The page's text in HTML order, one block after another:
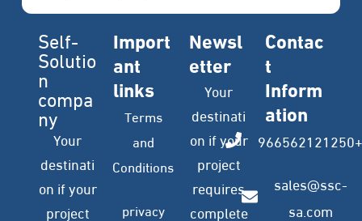
Self-
Solutio
n
compa
ny
Your
destinati
on if your
project
Import
ant
links
Terms
and
Conditions
privacy
Newsl
etter
Your
destinati
on if your
project
requires
complete
Contac
t
Inform
ation
sales@ssc-
sa.com